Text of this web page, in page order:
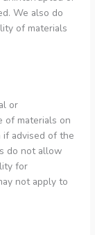
We also do
of materials
or
of materials on
advised of the
do not allow
for
not apply to